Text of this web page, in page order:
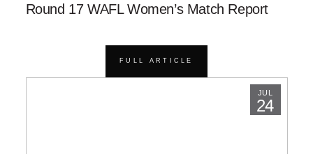
Round 17 WAFL Women’s Match Report
FULL ARTICLE
JUL
24